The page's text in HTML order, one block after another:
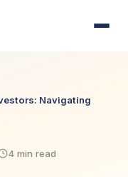
Navigating
4 min read